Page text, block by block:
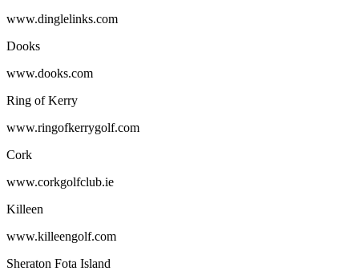
www.dinglelinks.com
Dooks
www.dooks.com
Ring of Kerry
www.ringofkerrygolf.com
Cork
www.corkgolfclub.ie
Killeen
www.killeengolf.com
Sheraton Fota Island